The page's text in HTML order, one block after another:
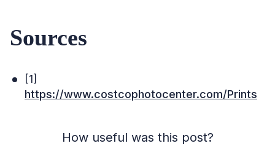
Sources
[1]
https://www.costcophotocenter.com/Prints
How useful was this post?